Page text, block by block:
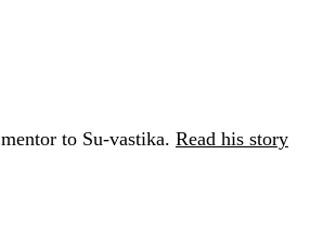
to Su-vastika. Read his story